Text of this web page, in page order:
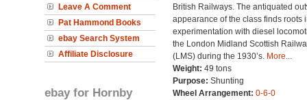
Leave A Comment
Pat Hammond Books
ebay Search System
Affiliate Disclosure
ebay for Hornby
British Railways. The antiquated
appearance of the class finds roots
experimentation with diesel
the London Midland Scottish
(LMS) during the 1930’s. More...
Weight: 49 tons
Purpose: Shunting
Wheel Arrangement: 0-6-0